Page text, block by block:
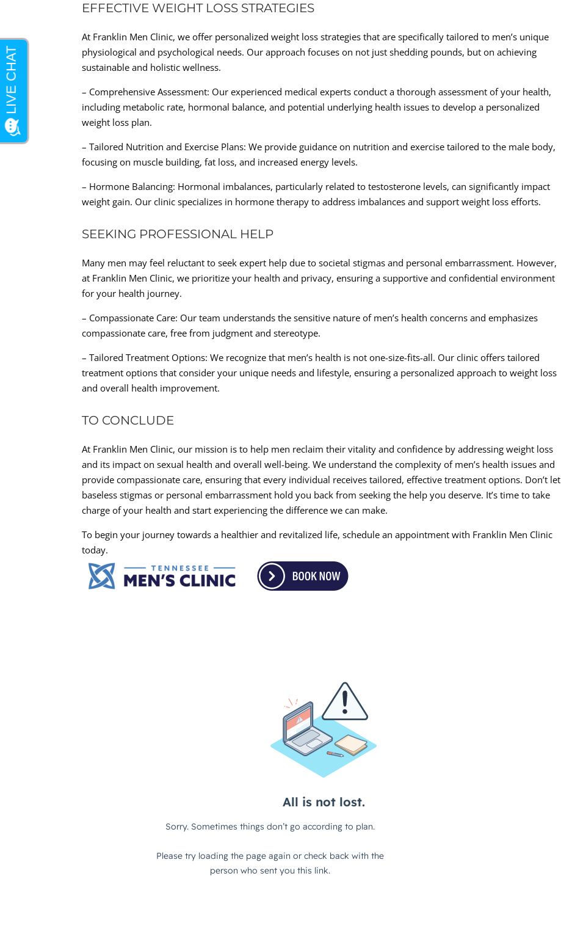
EFFECTIVE WEIGHT LOSS STRATEGIES
At Franklin Men Clinic, we offer personalized weight loss strategies that are specifically tailored to men’s unique
physiological and psychological needs. Our approach focuses on not just shedding pounds, but on achieving
sustainable and holistic wellness.
– Comprehensive Assessment: Our experienced medical experts conduct a thorough assessment of your health,
including metabolic rate, hormonal balance, and potential underlying health issues to develop a personalized
weight loss plan.
– Tailored Nutrition and Exercise Plans: We provide guidance on nutrition and exercise tailored to the male body,
focusing on muscle building, fat loss, and increased energy levels.
– Hormone Balancing: Hormonal imbalances, particularly related to testosterone levels, can significantly impact
weight gain. Our clinic specializes in hormone therapy to address imbalances and support weight loss efforts.
SEEKING PROFESSIONAL HELP
Many men may feel reluctant to seek expert help due to societal stigmas and personal embarrassment. However,
at Franklin Men Clinic, we prioritize your health and privacy, ensuring a supportive and confidential environment
for your health journey.
– Compassionate Care: Our team understands the sensitive nature of men’s health concerns and emphasizes
compassionate care, free from judgment and stereotype.
– Tailored Treatment Options: We recognize that men’s health is not one-size-fits-all. Our clinic offers tailored
treatment options that consider your unique needs and lifestyle, ensuring a personalized approach to weight loss
and overall health improvement.
TO CONCLUDE
At Franklin Men Clinic, our mission is to help men reclaim their vitality and confidence by addressing weight loss
and its impact on sexual health and overall well-being. We understand the complexity of men’s health issues and
provide compassionate care, ensuring that every individual receives tailored, effective treatment options. Don’t let
baseless stigmas or personal embarrassment hold you back from seeking the help you deserve. It’s time to take
charge of your health and start experiencing the difference we can make.
To begin your journey towards a healthier and revitalized life, schedule an appointment with Franklin Men Clinic
today.